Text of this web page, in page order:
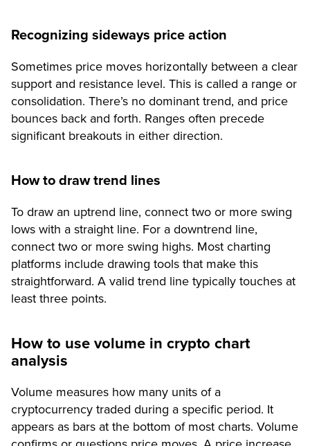
Recognizing sideways price action
Sometimes price moves horizontally between a clear
support and resistance level. This is called a range or
consolidation. There’s no dominant trend, and price
bounces back and forth. Ranges often precede
significant breakouts in either direction.
How to draw trend lines
To draw an uptrend line, connect two or more swing
lows with a straight line. For a downtrend line,
connect two or more swing highs. Most charting
platforms include drawing tools that make this
straightforward. A valid trend line typically touches at
least three points.
How to use volume in crypto chart
analysis
Volume measures how many units of a
cryptocurrency traded during a specific period. It
appears as bars at the bottom of most charts. Volume